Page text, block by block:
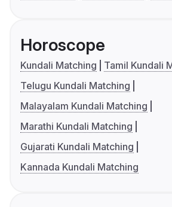
Horoscope
Kundali Matching
Tamil Kundali
Telugu Kundali Matching
Malayalam Kundali Matching
Marathi Kundali Matching
Gujarati Kundali Matching
Kannada Kundali Matching